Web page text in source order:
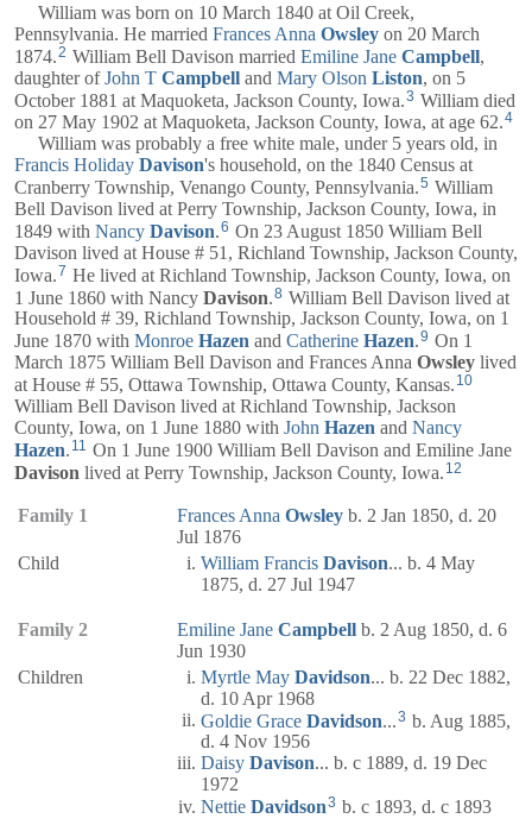
William was born on 10 March 1840 at Oil Creek,
Pennsylvania. He married Frances Anna Owsley on 20 March
1874.2 William Bell Davison married Emiline Jane Campbell,
daughter ofJohn T Campbell and Mary Olson Liston, on 5
October 1881 at Maquoketa, Jackson County, Iowa. 3 William died
on 27 May 1902 at Maquoketa, Jackson County, Iowa, at age 62.4
William was probably a free white male, under 5 years old, in
Francis Holiday Davison's household, on the 1840 Census at
Cranberry Township, Venango County, Pennsylvania.5 William
Bell Davison lived at Perry Township, Jackson County, Iowa, in
1849 with Nancy Davison.6 On 23 August 1850 William Bell
Davison lived at House # 51, Richland Township, Jackson County,
Iowa.7 He lived at Richland Township, Jackson County, Iowa, on
1 June 1860 with Nancy Davison 8 William Bell Davison lived at
Household # 39, Richland Township, Jackson County, Iowa, on 1
June 1870 with Monroe Hazen and Catherine Hazen.9 On 1
March 1875 William Bell Davison and Frances Anna Owsley lived
at House # 55, Ottawa Township, Ottawa County, Kansas. 10
William Bell Davison lived at Richland Township, Jackson
County, Iowa, on 1 June 1880 with John Hazen and Nancy
Hazen. 11 On 1 June 1900 William Bell Davison and Emiline Jane
Davison lived at Perry Township, Jackson County, Iowa. 12
Family 1 Frances Anna Owsley b. 2 Jan 1850, d. 20
Jul 1876
Child
William Francis Davison... b. 4 May
1875, d. 27 Jul 1947
Family 2 Emiline Jane Campbell b. 2 Aug 1850, d. 6
Jun 1930
Children
Myrtle May Davidson... b. 22 Dec 1882,
d. 10 Apr 1968
Goldie Grace Davidson 3 b. Aug 1885,
d. 4 Nov 1956
Daisy Davison... b. c 1889, d. 19 Dec
1972
Nettie Davidson3 b. c 1893, d. c 1893